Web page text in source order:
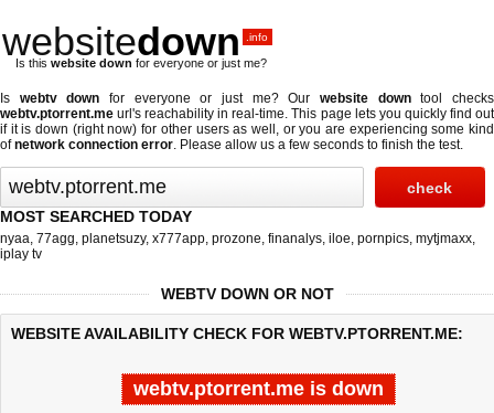
websitedown .info
Is this website down for everyone or just me?
Is webtv down for everyone or just me? Ourwebsite downtool checks
webtv.ptorrent.me url's reachability in real-time. This page lets you quickly find out
if it is down (right now) for other users as well, or you are experiencing some kind
ofnetwork connection error. Please allow us a few seconds to finish the test.
MOST SEARCHED TODAY
nyaa, 77agg, planetsuzy, x777app, prozone, finanalys, iloe, pornpics, mytjmaxx,
iplay tv
WEBTV DOWN OR NOT
WEBSITE AVAILABILITY CHECK FOR WEBTV.PTORRENT.ME:
webtv.ptorrent.me is down